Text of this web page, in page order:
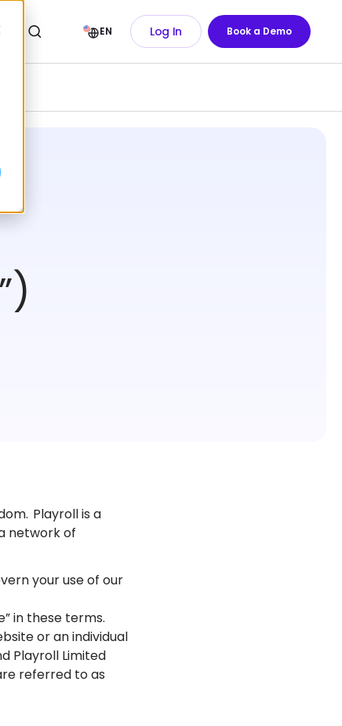
EN Log In Book a Demo
Playroll is a
network of
your use of our
in these terms.
or an individual
Playroll Limited
referred to as